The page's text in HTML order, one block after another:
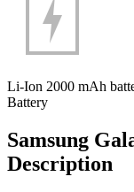
Li-Ion 2000 mAh
Battery
Samsung
Description